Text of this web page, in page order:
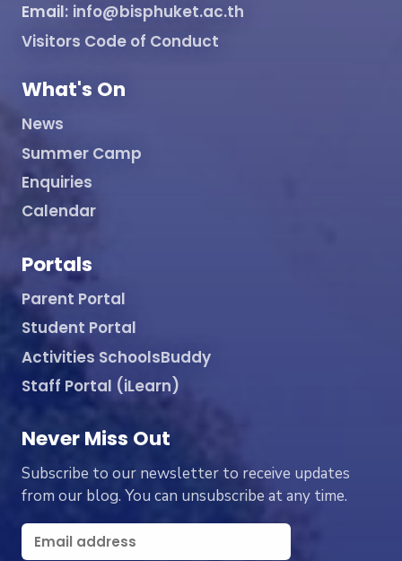
Email: info@bisphuket.ac.th
Visitors Code of Conduct
What's On
News
Summer Camp
Enquiries
Calendar
Portals
Parent Portal
Student Portal
Activities SchoolsBuddy
Staff Portal (iLearn)
Never Miss Out
Subscribe to our newsletter to receive updates
from our blog. You can unsubscribe at any time.